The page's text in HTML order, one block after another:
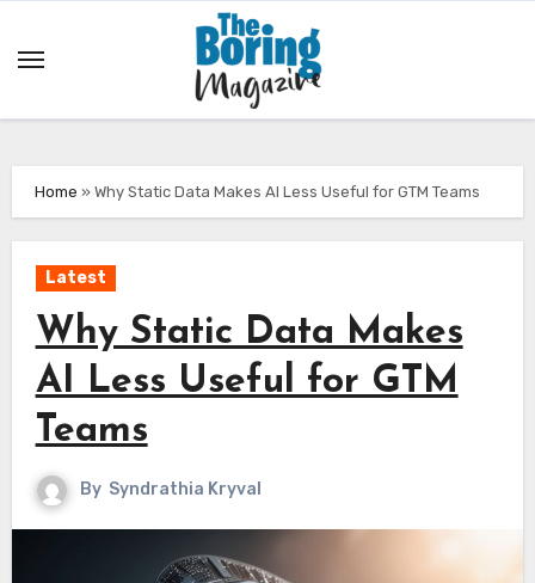
Home » Why Static Data Makes AI Less Useful for GTM Teams
Latest
Why Static Data Makes
AI Less Useful for GTM
Teams
By Syndrathia Kryval